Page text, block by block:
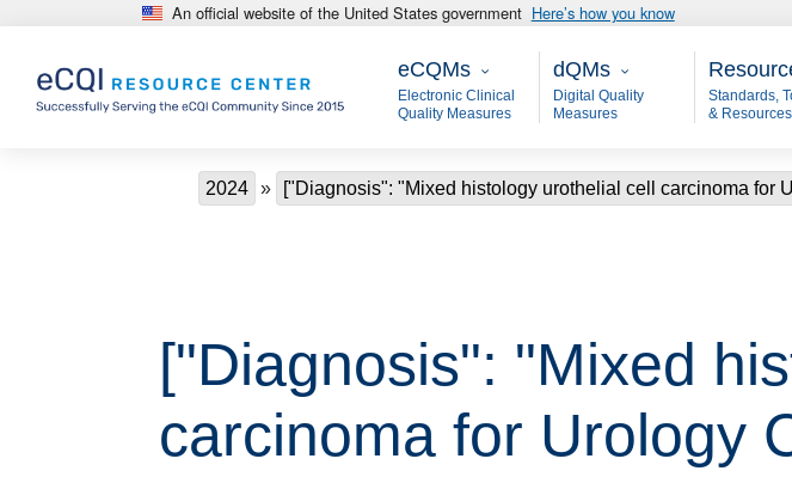
Skip to main content An official website of the United States government Here’s how you know
eCQMs
eCQMs
Electronic Clinical
Quality Measures
Main - dQM
dQMs
Digital Quality
Measures
Standards,
& Resources
Breadcrumb
2024 ["Diagnosis": "Mixed histology urothelial cell carcinoma for
["Diagnosis": "Mixed
carcinoma for Urology